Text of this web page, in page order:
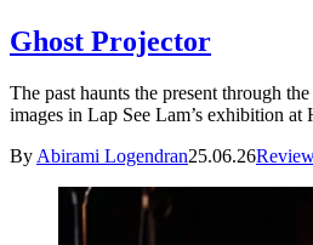
Ghost Projector
The past haunts the present through
images in Lap See Lam’s exhibition at
By Abirami Logendran25.06.26